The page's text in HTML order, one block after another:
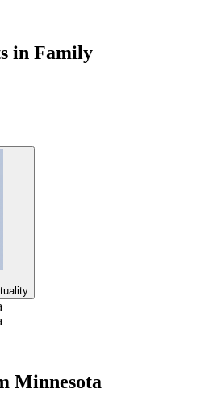
in Family
Minnesota